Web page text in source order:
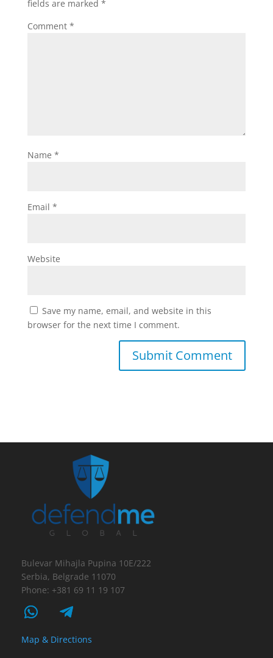
fields are marked *
Comment *
Name *
Email *
Website
Save my name, email, and website in this
browser for the next time I comment.
Bulevar Mihajla Pupina 10E/222
Serbia, Belgrade 11070
Phone: +381 69 11 19 107
Map & Directions